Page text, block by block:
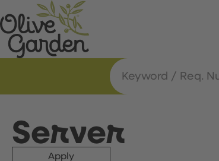
Server
Apply